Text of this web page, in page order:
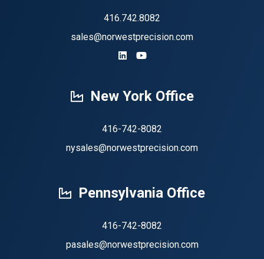
416.742.8082
sales@norwestprecision.com
https://www.linkedin.com/
https://www.youtube.com/
New York Office
416-742-8082
nysales@norwestprecision.com
Pennsylvania Office
416-742-8082
pasales@norwestprecision.com